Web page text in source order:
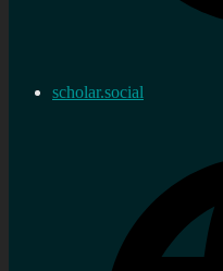
scholar.social